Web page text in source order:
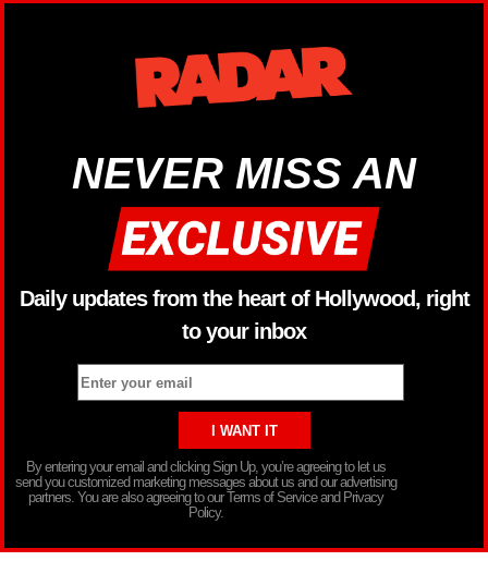
NEVER MISS AN
Daily updates from the heart of Hollywood, right
to your inbox
By entering your email and clicking Sign Up, you’re agreeing to let us
send you customized marketing messages about us and our advertising
partners. You are also agreeing to our Terms of Service and Privacy
Policy.